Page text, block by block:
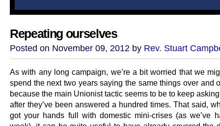
Repeating ourselves
Posted on November 09, 2012 by Rev. Stuart
As with any long campaign, we’re a bit worried that we
spend the next two years saying the same things over and
because the main Unionist tactic seems to be to keep
after they’ve been answered a hundred times. That said,
got your hands full with domestic mini-crises (as we’ve